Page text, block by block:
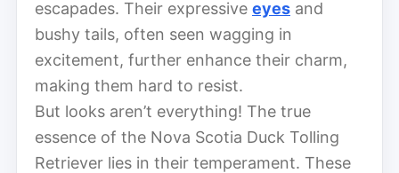
escapades. Their expressive eyes and
bushy tails, often seen wagging in
excitement, further enhance their charm,
making them hard to resist.
But looks aren’t everything! The true
essence of the Nova Scotia Duck Tolling
Retriever lies in their temperament. These